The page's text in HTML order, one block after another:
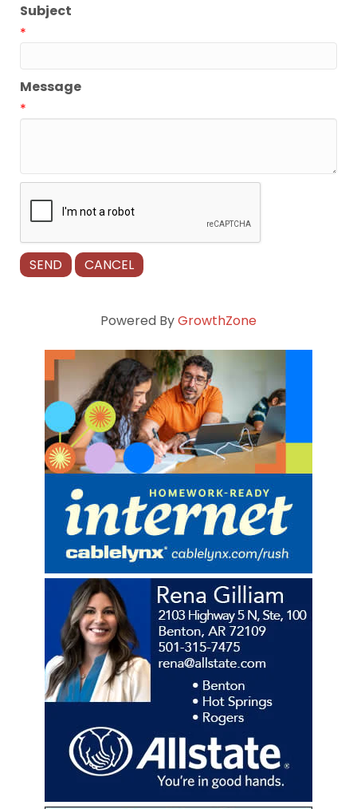
Subject
*
Message
*
Powered ByGrowthZone